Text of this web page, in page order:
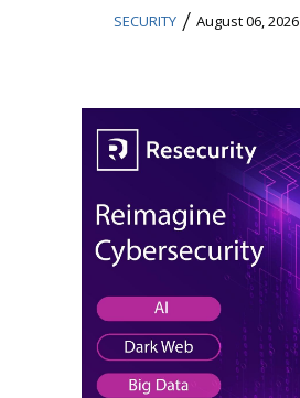
SECURITY / August 06, 2026